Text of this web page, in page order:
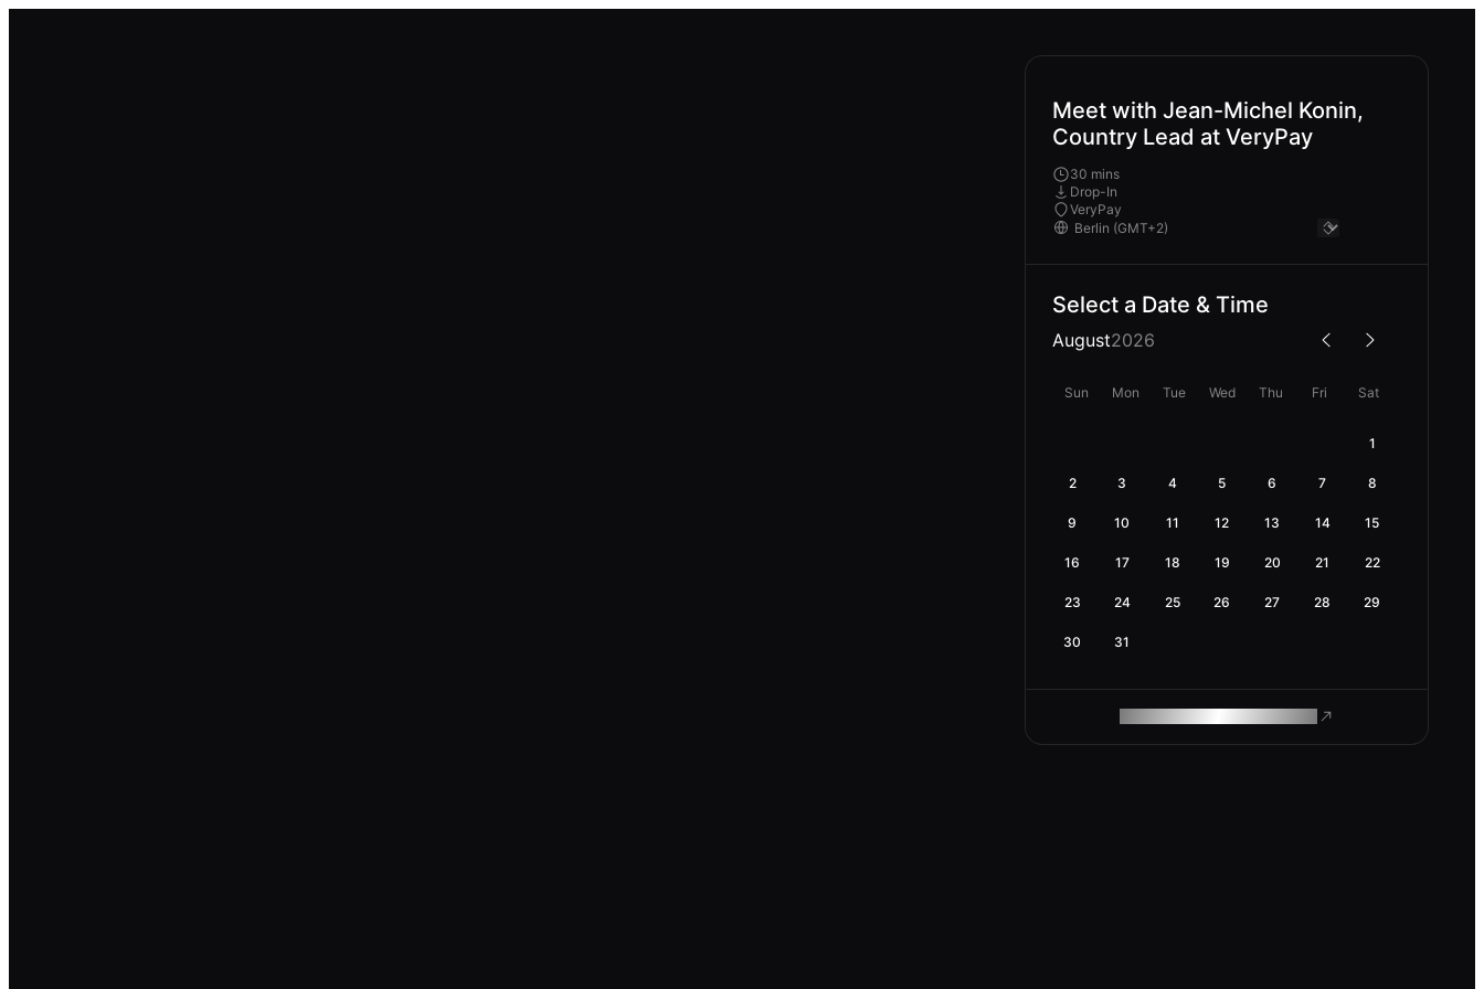
Meet with Jean-Michel Konin,
Country Lead at VeryPay
30 mins
Drop-In
VeryPay
Select a Date & Time
August2026
Sun Mon Tue Wed Thu Fri Sat
1
2 3 4 5 6 7 8
9 10 11 12 13 14 15
16 17 18 19 20 21 22
23 24 25 26 27 28 29
30 31